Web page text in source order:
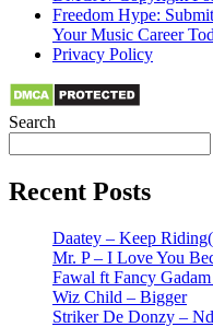
Freedom Hype:
Your Music Career
Privacy Policy
Search
Recent Posts
Daatey – Keep
Mr. P – I Love You
Fawal ft Fancy Gadam
Wiz Child – Bigger
Striker De Donzy –